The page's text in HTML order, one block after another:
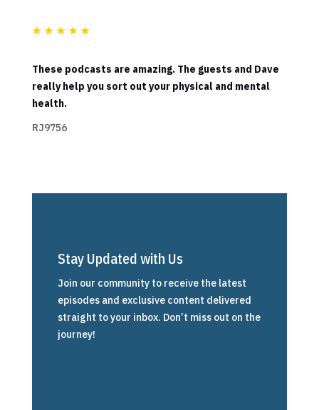
★ ★ ★ ★ ★
These podcasts are amazing. The guests and Dave
really help you sort out your physical and mental
health.
RJ9756
Stay Updated with Us
Join our community to receive the latest
episodes and exclusive content delivered
straight to your inbox. Don’t miss out on the
journey!